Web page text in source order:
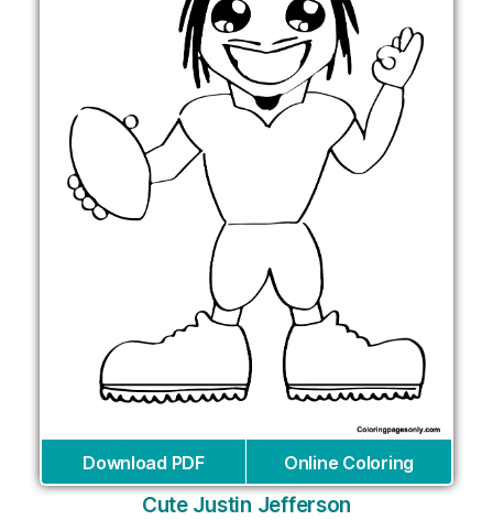
Download PDF Online Coloring
Cute Justin Jefferson